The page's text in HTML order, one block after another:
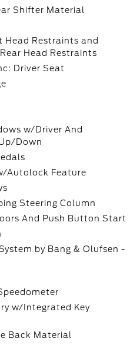
Shifter Material
Restraints and
Head Restraints
Driver Seat
w/Driver And
Down
Autolock Feature
Steering Column
And Push Button Start
by Bang & Olufsen -
w/Integrated Key
Back Material